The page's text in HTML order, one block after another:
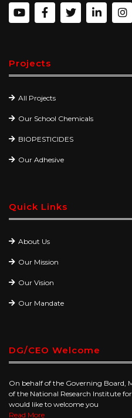
Projects
All Projects
Our School Chemicals
BIOPESTICIDES
Our Adhesive
Quick Links
About Us
Our Mission
Our Vision
Our Mandate
DG/CEO Welcome
On behalf of the Governing Board,
of the National Research Institute
would like to welcome you
Read More